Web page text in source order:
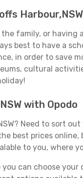
Harbour,NSW
family, or having
best to have a
in order to save
cultural
with Opodo
Need to sort
best prices online,
to you, where
you can choose